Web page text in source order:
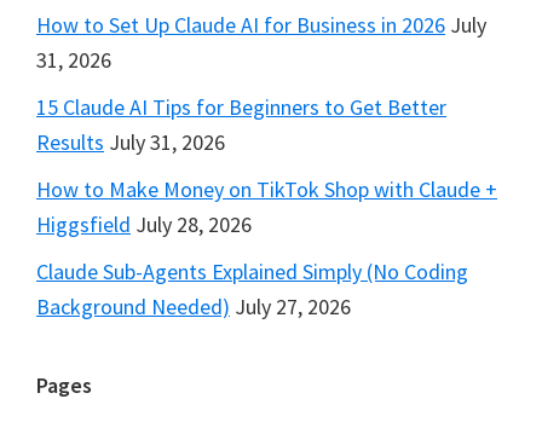
How to Set Up Claude AI for Business in 2026 July
31, 2026
15 Claude AI Tips for Beginners to Get Better
Results July 31, 2026
How to Make Money on TikTok Shop with Claude +
Higgsfield July 28, 2026
Claude Sub-Agents Explained Simply (No Coding
Background Needed) July 27, 2026
Pages